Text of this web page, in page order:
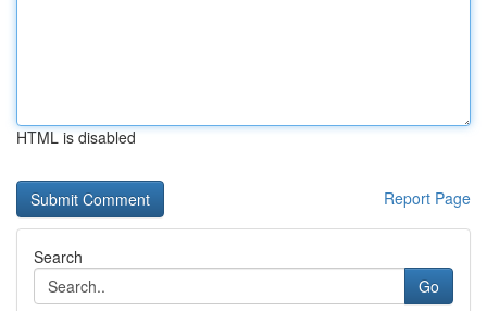
HTML is disabled
Report Page
Search
Go